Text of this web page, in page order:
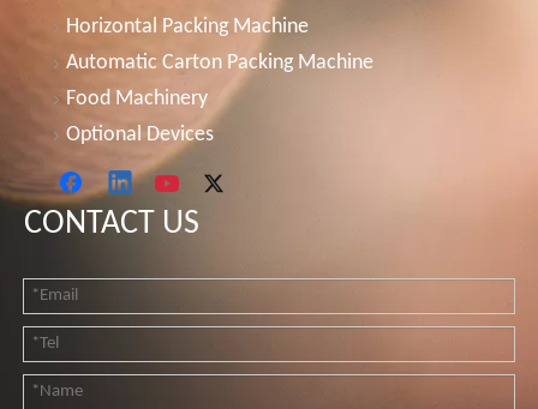
Horizontal Packing Machine
Automatic Carton Packing Machine
Food Machinery
Optional Devices
CONTACT US